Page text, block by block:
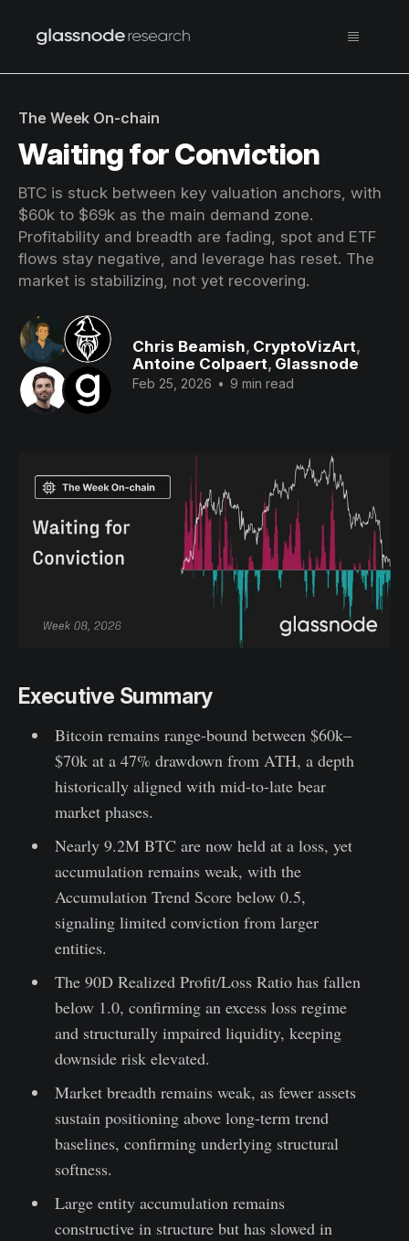
The Week On-chain
Waiting for Conviction
BTC is stuck between key valuation anchors, with
$60k to $69k as the main demand zone.
Profitability and breadth are fading, spot and ETF
flows stay negative, and leverage has reset. The
market is stabilizing, not yet recovering.
Chris Beamish, CryptoVizArt,
Antoine Colpaert, Glassnode
Feb 25, 2026 • 9 min read
Executive Summary
Bitcoin remains range-bound between $60k–
$70k at a 47% drawdown from ATH, a depth
historically aligned with mid-to-late bear
market phases.
Nearly 9.2M BTC are now held at a loss, yet
accumulation remains weak, with the
Accumulation Trend Score below 0.5,
signaling limited conviction from larger
entities.
The 90D Realized Profit/Loss Ratio has fallen
below 1.0, confirming an excess loss regime
and structurally impaired liquidity, keeping
downside risk elevated.
Market breadth remains weak, as fewer assets
sustain positioning above long-term trend
baselines, confirming underlying structural
softness.
Large entity accumulation remains
constructive in structure but has slowed in